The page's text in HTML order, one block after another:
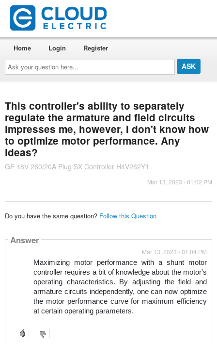
Ask
your
question
here...
Home Login Register
This controller's ability to separately
regulate the armature and field circuits
impresses me, however, I don't know how
to optimize motor performance. Any
ideas?
GE 48V 260/20A Plug SX Controller H4V262Y1
Mar 13, 2023 - 01:02 PM
Do you have the same question? Follow this Question
Answer
Mar 13, 2023 - 01:04 PM
Maximizing motor performance with a shunt motor
controller requires a bit of knowledge about the motor's
operating characteristics. By adjusting the field and
armature circuits independently, one can now optimize
the motor performance curve for maximum efficiency
at certain operating parameters.